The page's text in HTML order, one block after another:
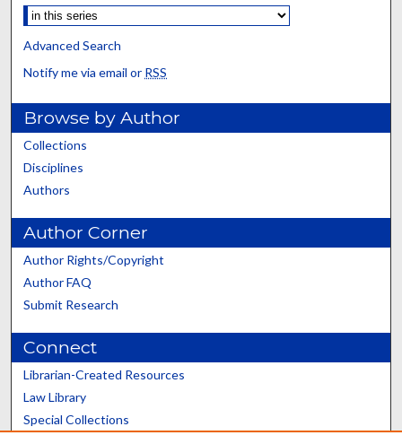
Advanced Search
Notify me via email or RSS
Browse by Author
Collections
Disciplines
Authors
Author Corner
Author Rights/Copyright
Author FAQ
Submit Research
Connect
Librarian-Created Resources
Law Library
Special Collections